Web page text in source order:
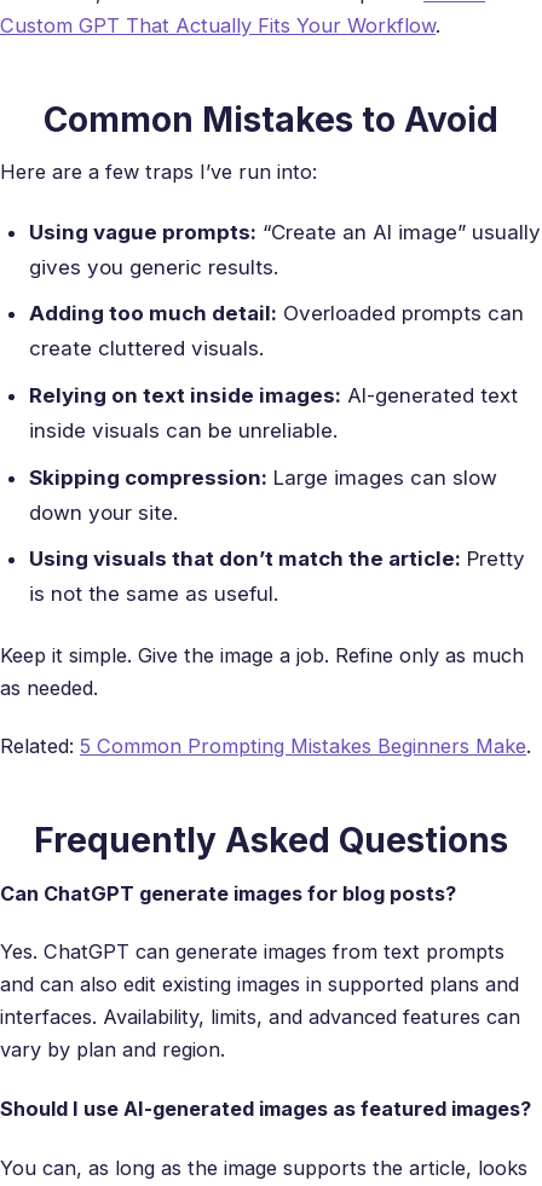
Custom GPT That Actually Fits Your Workflow.
Common Mistakes to Avoid
Here are a few traps I’ve run into:
Using vague prompts: “Create an AI image” usually
gives you generic results.
Adding too much detail: Overloaded prompts can
create cluttered visuals.
Relying on text inside images: AI-generated text
inside visuals can be unreliable.
Skipping compression: Large images can slow
down your site.
Using visuals that don’t match the article: Pretty
is not the same as useful.
Keep it simple. Give the image a job. Refine only as much
as needed.
Related: 5 Common Prompting Mistakes Beginners Make.
Frequently Asked Questions
Can ChatGPT generate images for blog posts?
Yes. ChatGPT can generate images from text prompts
and can also edit existing images in supported plans and
interfaces. Availability, limits, and advanced features can
vary by plan and region.
Should I use AI-generated images as featured images?
You can, as long as the image supports the article, looks